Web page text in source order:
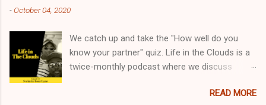
-October 04, 2020
We catch up and take the "How well do you
know your partner" quiz. Life in the Clouds is a
twice-monthly podcast where we discuss
Homework - How Well do you Know Your
READ MORE